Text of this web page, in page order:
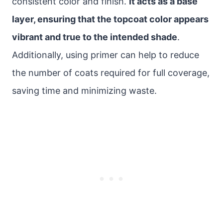
layer, ensuring that the topcoat color appears
vibrant and true to the intended shade.
Additionally, using primer can help to reduce
the number of coats required for full coverage,
saving time and minimizing waste.